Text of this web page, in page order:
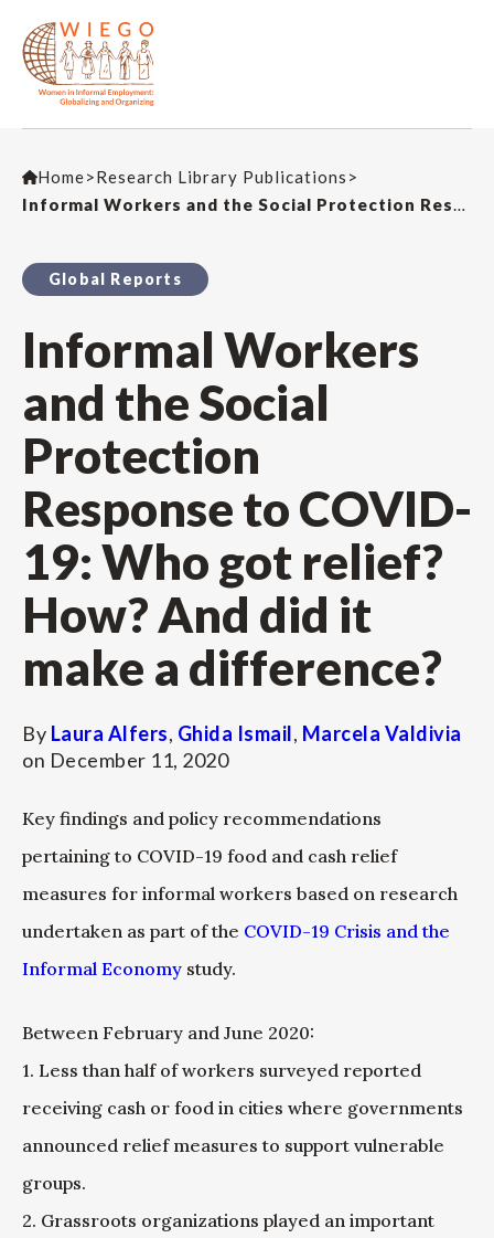
Home>Research Library Publications >
Informal Workers and the Social Protection Response to COVID-19: Who got relief? How? And did it make a difference?
Global Reports
Informal Workers
and the Social
Protection
Response to COVID-
19: Who got relief?
How? And did it
make a difference?
By Laura Alfers, Ghida Ismail, Marcela Valdivia
on December 11, 2020
Key findings and policy recommendations
pertaining to COVID-19 food and cash relief
measures for informal workers based on research
undertaken as part of the COVID-19 Crisis and the
Informal Economy study.
Between February and June 2020:
1. Less than half of workers surveyed reported
receiving cash or food in cities where governments
announced relief measures to support vulnerable
groups.
2. Grassroots organizations played an important